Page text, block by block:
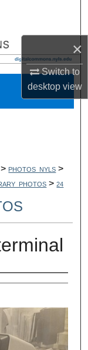
×
Switch to
desktopview
> PHOTOS_NYLS >
> 24